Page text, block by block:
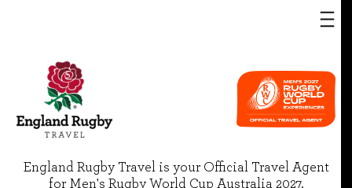
England Rugby Travel is your Official Travel Agent
for Men's Rugby World Cup Australia 2027.